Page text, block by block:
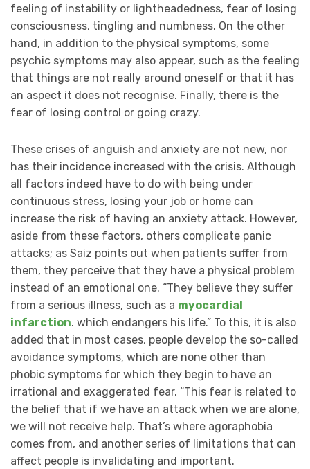
feeling of instability or lightheadedness, fear of losing
consciousness, tingling and numbness. On the other
hand, in addition to the physical symptoms, some
psychic symptoms may also appear, such as the feeling
that things are not really around oneself or that it has
an aspect it does not recognise. Finally, there is the
fear of losing control or going crazy.
These crises of anguish and anxiety are not new, nor
has their incidence increased with the crisis. Although
all factors indeed have to do with being under
continuous stress, losing your job or home can
increase the risk of having an anxiety attack. However,
aside from these factors, others complicate panic
attacks; as Saiz points out when patients suffer from
them, they perceive that they have a physical problem
instead of an emotional one. “They believe they suffer
from a serious illness, such as a myocardial
infarction. which endangers his life.” To this, it is also
added that in most cases, people develop the so-called
avoidance symptoms, which are none other than
phobic symptoms for which they begin to have an
irrational and exaggerated fear. “This fear is related to
the belief that if we have an attack when we are alone,
we will not receive help. That’s where agoraphobia
comes from, and another series of limitations that can
affect people is invalidating and important.